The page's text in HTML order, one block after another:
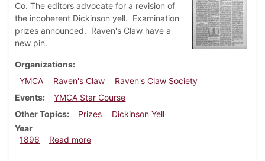
Co. The editors advocate for a revision of
the incoherent Dickinson yell. Examination
prizes announced. Raven's Claw have a
new pin.
Organizations
YMCA
Raven's Claw
Raven's Claw Society
Events
YMCA Star Course
Other Topics
Prizes
Dickinson Yell
Year
1896
Read moreabout Dickinsonian, November 14, 1896